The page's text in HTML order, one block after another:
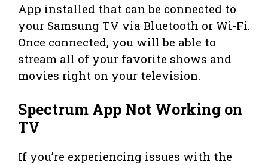
App installed that can be connected to
your Samsung TV via Bluetooth or Wi-Fi.
Once connected, you will be able to
stream all of your favorite shows and
movies right on your television.
Spectrum App Not Working on
TV
If you’re experiencing issues with the